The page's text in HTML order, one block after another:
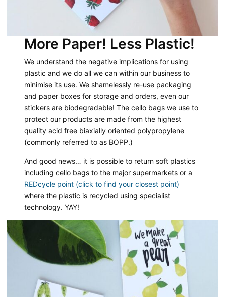
More Paper! Less Plastic!
We understand the negative implications for using
plastic and we do all we can within our business to
minimise its use. We shamelessly re-use packaging
and paper boxes for storage and orders, even our
stickers are biodegradable! The cello bags we use to
protect our products are made from the highest
quality acid free biaxially oriented polypropylene
(commonly referred to as BOPP.)
And good news… it is possible to return soft plastics
including cello bags to the major supermarkets or a
REDcycle point (click to find your closest point)
where the plastic is recycled using specialist
technology. YAY!